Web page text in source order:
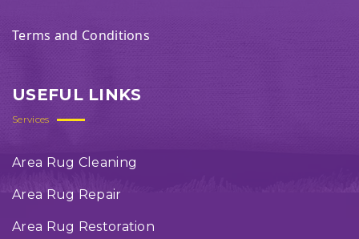
Terms and Conditions
USEFUL LINKS
Services
Area Rug Cleaning
Area Rug Repair
Area Rug Restoration